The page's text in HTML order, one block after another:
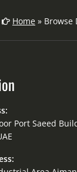
Home » Browse
Port Saeed